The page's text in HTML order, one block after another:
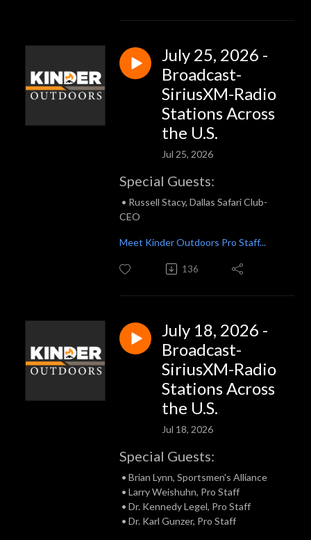
July 25, 2026 -
Broadcast-
SiriusXM-Radio
Stations Across
the U.S.
Jul 25, 2026
Special Guests:
• Russell Stacy, Dallas Safari Club-
CEO
Meet Kinder Outdoors Pro Staff...
136
July 18, 2026 -
Broadcast-
SiriusXM-Radio
Stations Across
the U.S.
Jul 18, 2026
Special Guests:
• Brian Lynn, Sportsmen's Alliance
• Larry Weishuhn, Pro Staff
• Dr. Kennedy Legel, Pro Staff
• Dr. Karl Gunzer, Pro Staff